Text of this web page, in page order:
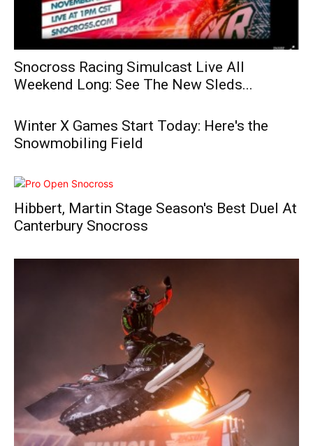
Snocross Racing Simulcast Live All
Weekend Long: See The New Sleds...
Winter X Games Start Today: Here's the
Snowmobiling Field
Hibbert, Martin Stage Season's Best Duel At
Canterbury Snocross